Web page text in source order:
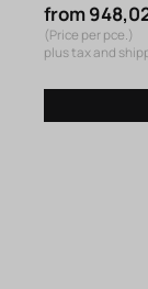
from
(Price per pce.)
plus tax and